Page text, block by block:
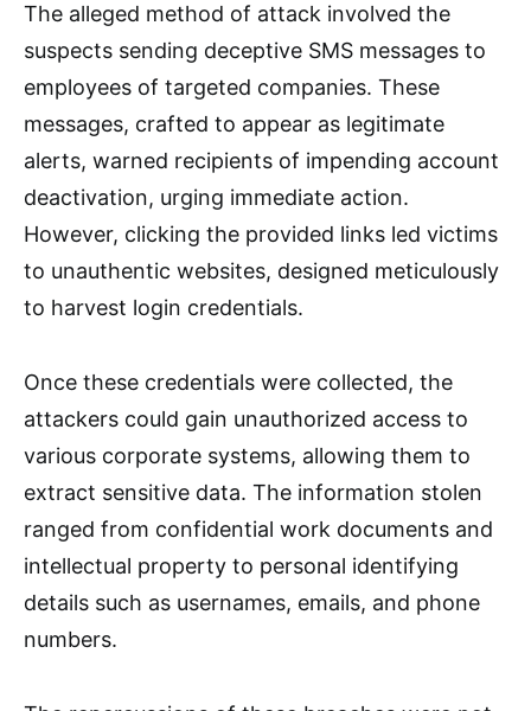
The alleged method of attack involved the
suspects sending deceptive SMS messages to
employees of targeted companies. These
messages, crafted to appear as legitimate
alerts, warned recipients of impending account
deactivation, urging immediate action.
However, clicking the provided links led victims
to unauthentic websites, designed meticulously
to harvest login credentials.
Once these credentials were collected, the
attackers could gain unauthorized access to
various corporate systems, allowing them to
extract sensitive data. The information stolen
ranged from confidential work documents and
intellectual property to personal identifying
details such as usernames, emails, and phone
numbers.